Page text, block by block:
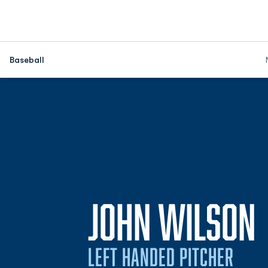
Baseball
JOHN WILSON
LEFT HANDED PITCHER